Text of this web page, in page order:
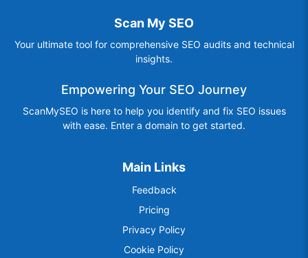
Scan My SEO
Your ultimate tool for comprehensive SEO audits and technical
insights.
Empowering Your SEO Journey
ScanMySEO is here to help you identify and fix SEO issues
with ease. Enter a domain to get started.
Main Links
Feedback
Pricing
Privacy Policy
Cookie Policy